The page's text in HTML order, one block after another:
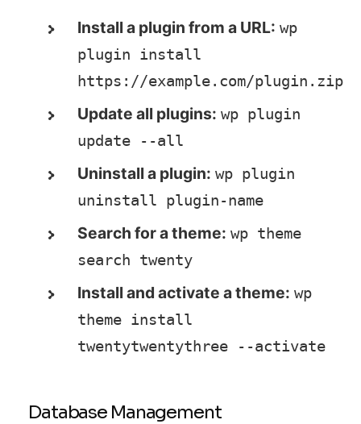
Install a plugin from a URL: wp
plugin install
https://example.com/plugin.zip
Update all plugins: wp plugin
update --all
Uninstall a plugin: wp plugin
uninstall plugin-name
Search for a theme: wp theme
search twenty
Install and activate a theme: wp
theme install
twentytwentythree --activate
Database Management